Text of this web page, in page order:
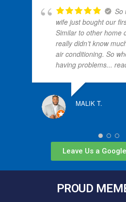
So
wife just bought our
Similar to other home
really didn’t know
air conditioning. So
having problems...
MALIK T.
Leave Us a
PROUD